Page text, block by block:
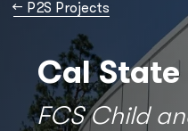
→ P2S Projects
Cal State
FCS Child